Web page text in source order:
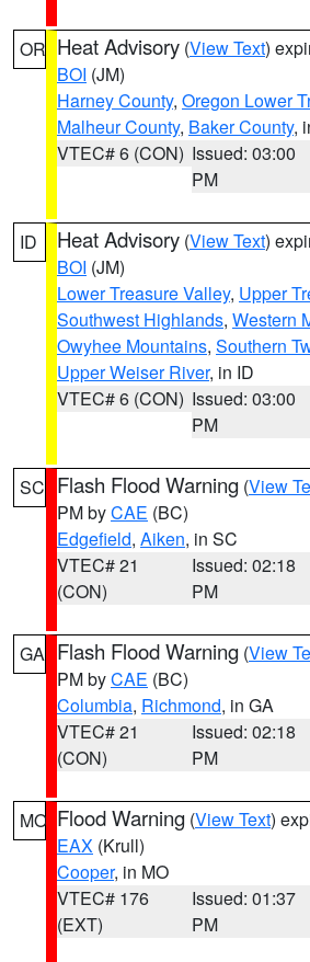
OR Heat Advisory (View Text)
BOI (JM)
Harney County, Oregon Lower
Malheur County, Baker County,
VTEC# 6 (CON) Issued: 03:00
PM
ID Heat Advisory (View Text)
BOI (JM)
Lower Treasure Valley, Upper
Southwest Highlands, Western
Owyhee Mountains, Southern
Upper Weiser River, in ID
VTEC# 6 (CON) Issued: 03:00
PM
SC Flash Flood Warning (View
PM byCAE (BC)
Edgefield, Aiken, in SC
VTEC# 21
(CON)
Issued: 02:18
PM
GA Flash Flood Warning (View
PM byCAE (BC)
Columbia, Richmond, in GA
VTEC# 21
(CON)
Issued: 02:18
PM
MO Flood Warning (View Text)
EAX (Krull)
Cooper, in MO
VTEC# 176
(EXT)
Issued: 01:37
PM